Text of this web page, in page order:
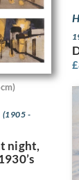
(1905 -
night,
£